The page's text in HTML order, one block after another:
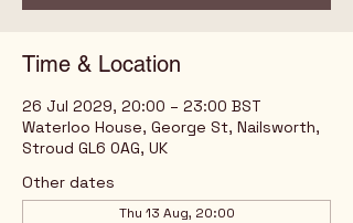
Time & Location
26 Jul 2029, 20:00 – 23:00 BST
Waterloo House, George St, Nailsworth,
Stroud GL6 0AG, UK
Other dates
Thu 13 Aug, 20:00